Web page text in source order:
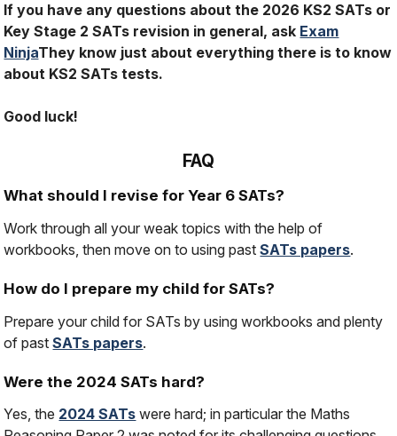
If you have any questions about the 2026 KS2 SATs or
Key Stage 2 SATs revision in general, ask Exam
NinjaThey know just about everything there is to know
about KS2 SATs tests.
Good luck!
FAQ
What should I revise for Year 6 SATs?
Work through all your weak topics with the help of
workbooks, then move on to using pastSATs papers.
How do I prepare my child for SATs?
Prepare your child for SATs by using workbooks and plenty
of pastSATs papers.
Were the 2024 SATs hard?
Yes, the 2024 SATs were hard; in particular the Maths